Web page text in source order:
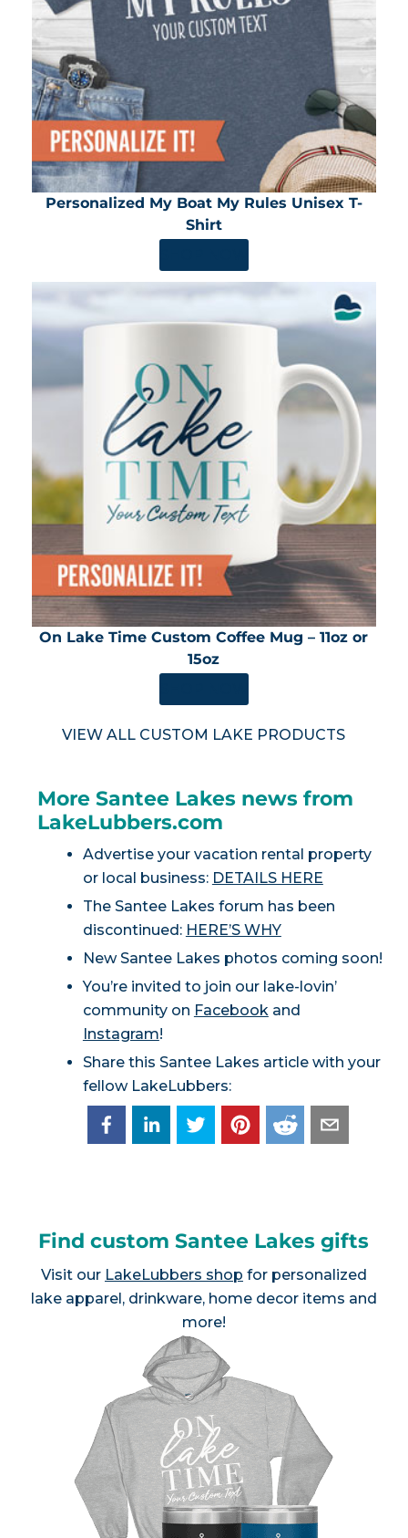
Personalized My Boat My Rules Unisex T-
Shirt
On Lake Time Custom Coffee Mug – 11oz or
15oz
VIEW ALL CUSTOM LAKE PRODUCTS
More Santee Lakes news from
LakeLubbers.com
Advertise your vacation rental property
or local business: DETAILS HERE
The Santee Lakes forum has been
discontinued: HERE’S WHY
New Santee Lakes photos coming soon!
You’re invited to join our lake-lovin’
community on Facebookand
Instagram!
Share this Santee Lakes article with your
fellow LakeLubbers:
Find custom Santee Lakes gifts
Visit our LakeLubbers shop for personalized
lake apparel, drinkware, home decor items and
more!